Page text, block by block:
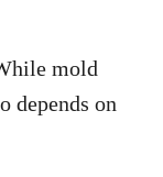
mold
depends on